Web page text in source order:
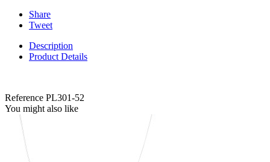
Share
Tweet
Description
Product Details
Reference PL301-52
You might also like